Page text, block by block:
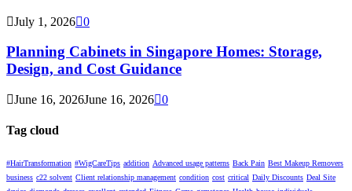
July 1, 2026 0
Planning Cabinets in Singapore Homes: Storage,
Design, and Cost Guidance
June 16, 2026June 16, 2026 0
Tag cloud
#HairTransformation #WigCareTips addition Advanced usage patterns Back Pain Best Makeup Removers
business c22 solvent Client relationship management condition cost critical Daily Discounts Deal Site